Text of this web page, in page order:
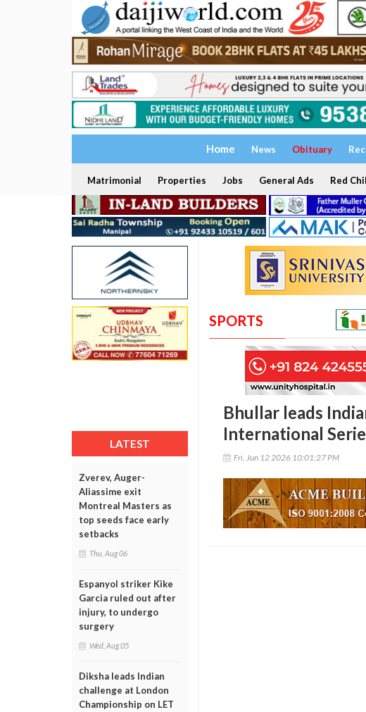
Home News Obituary
Matrimonial Properties Jobs General Ads Red
LATEST
Zverev, Auger-
Aliassime exit
Montreal Masters as
top seeds face early
setbacks
Thu, Aug 06
Espanyol striker Kike
Garcia ruled out after
injury, to undergo
surgery
Wed, Aug 05
Diksha leads Indian
challenge at London
Championship on LET
SPORTS
Bhullar leads
International
Fri, Jun 12 2026 10:01:27 PM